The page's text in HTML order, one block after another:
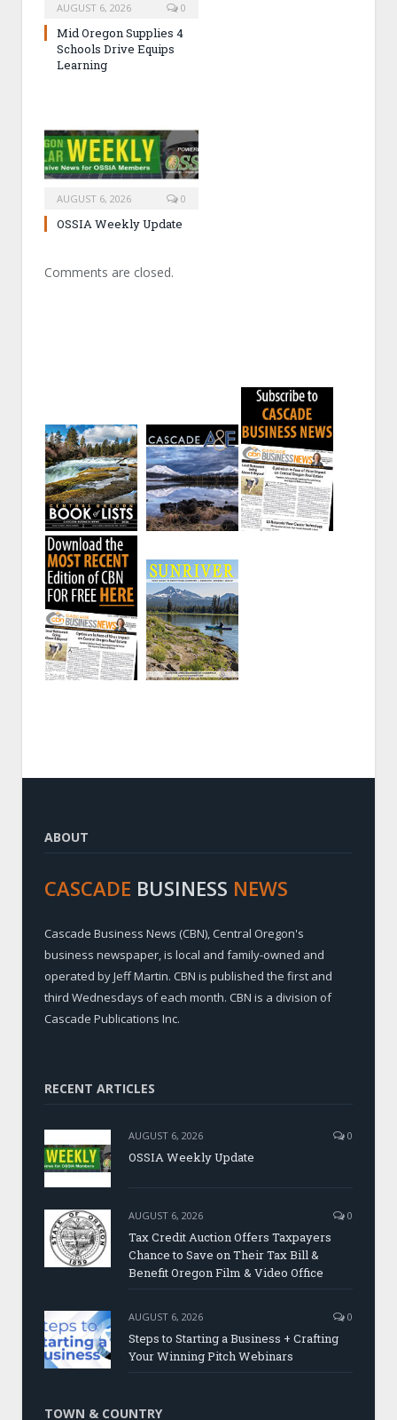
AUGUST 6, 2026 0
Mid Oregon Supplies 4
Schools Drive Equips
Learning
AUGUST 6, 2026 0
OSSIA Weekly Update
Comments are closed.
ABOUT
CASCADE BUSINESS NEWS
Cascade Business News (CBN), Central Oregon's
business newspaper, is local and family-owned and
operated by Jeff Martin. CBN is published the first and
third Wednesdays of each month. CBN is a division of
Cascade Publications Inc.
RECENT ARTICLES
AUGUST 6, 2026 0
OSSIA Weekly Update
AUGUST 6, 2026 0
Tax Credit Auction Offers Taxpayers
Chance to Save on Their Tax Bill &
Benefit Oregon Film & Video Office
AUGUST 6, 2026 0
Steps to Starting a Business + Crafting
Your Winning Pitch Webinars
TOWN & COUNTRY